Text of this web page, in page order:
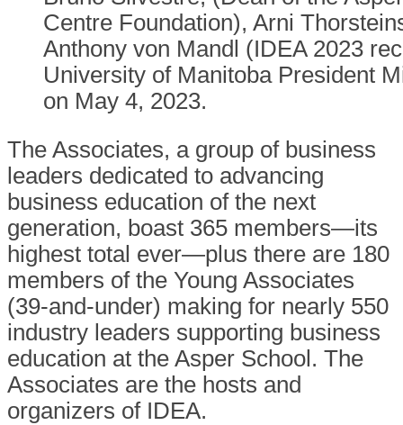
Centre Foundation), Arni
Anthony von Mandl (IDEA 2023
University of Manitoba President
on May 4, 2023.
The Associates, a group of business
leaders dedicated to advancing
business education of the next
generation, boast 365 members—its
highest total ever—plus there are 180
members of the Young Associates
(39-and-under) making for nearly 550
industry leaders supporting business
education at the Asper School. The
Associates are the hosts and
organizers of IDEA.